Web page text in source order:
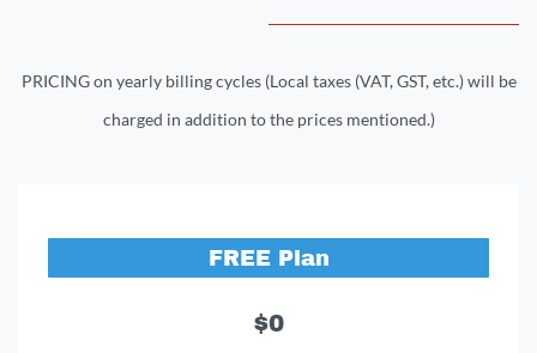
PRICING on yearly billing cycles (Local taxes (VAT, GST, etc.) will be
charged in addition to the prices mentioned.)
FREE Plan
$0